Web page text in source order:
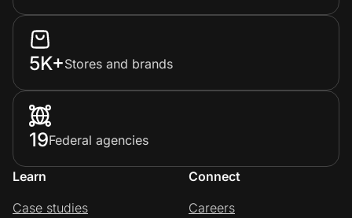
5K+Stores and brands
19Federal agencies
Learn
Case studies
Connect
Careers